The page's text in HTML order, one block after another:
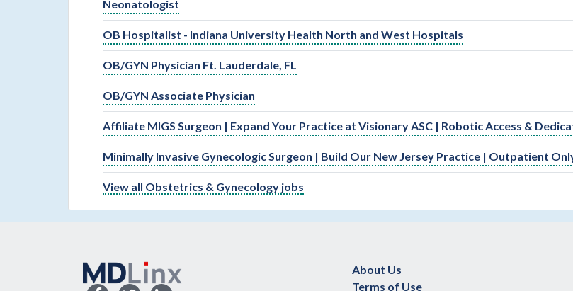
Neonatologist
OB Hospitalist - Indiana University Health North and West Hospitals
OB/GYN Physician Ft. Lauderdale, FL
OB/GYN Associate Physician
Affiliate MIGS Surgeon | Expand Your Practice at Visionary ASC | Robotic Access &
Minimally Invasive Gynecologic Surgeon | Build Our New Jersey Practice | Outpatient
View all Obstetrics & Gynecology jobs
About Us
Terms of Use